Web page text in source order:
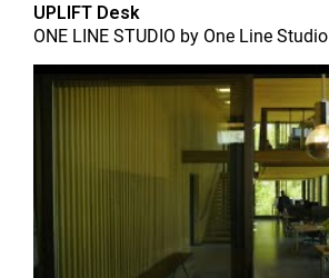
UPLIFT Desk
ONE LINE STUDIO by One Line Studio